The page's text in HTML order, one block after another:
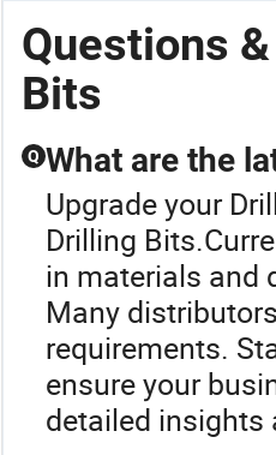
Questions
Bits
Q What are the
Upgrade your
Drilling
in materials and
Many
requirements.
ensure your
detailed insights